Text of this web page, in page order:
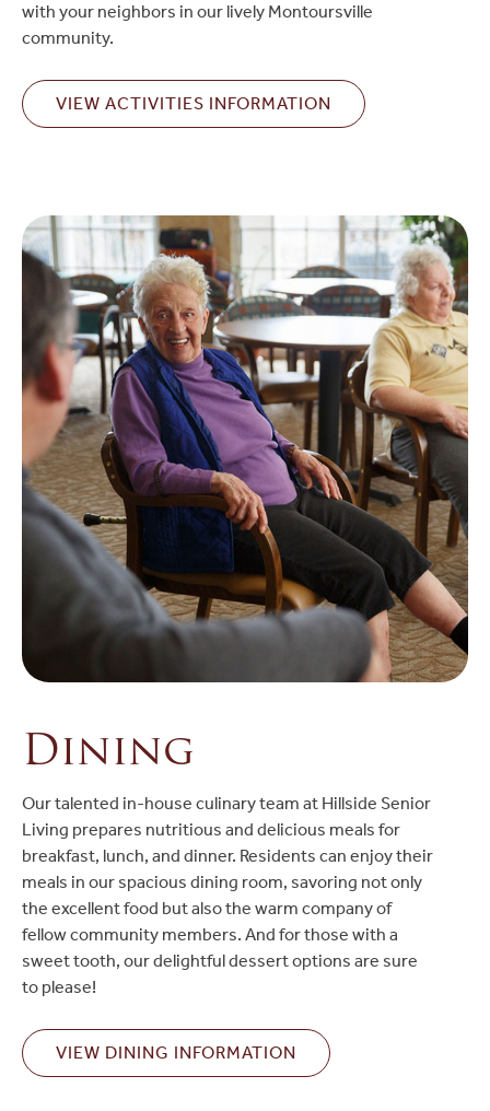
with your neighbors in our lively Montoursville
community.
VIEW ACTIVITIES INFORMATION
Dining
Our talented in-house culinary team at Hillside Senior
Living prepares nutritious and delicious meals for
breakfast, lunch, and dinner. Residents can enjoy their
meals in our spacious dining room, savoring not only
the excellent food but also the warm company of
fellow community members. And for those with a
sweet tooth, our delightful dessert options are sure
to please!
VIEW DINING INFORMATION